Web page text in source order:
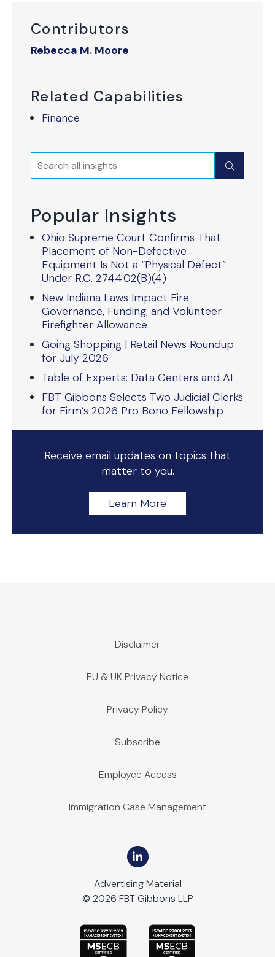
Contributors
Rebecca M. Moore
Related Capabilities
Finance
Search Submit
Popular Insights
Ohio Supreme Court Confirms That
Placement of Non-Defective
Equipment Is Not a “Physical Defect”
Under R.C. 2744.02(B)(4)
New Indiana Laws Impact Fire
Governance, Funding, and Volunteer
Firefighter Allowance
Going Shopping | Retail News Roundup
for July 2026
Table of Experts: Data Centers and AI
FBT Gibbons Selects Two Judicial Clerks
for Firm’s 2026 Pro Bono Fellowship
Receive email updates on topics that
matter to you.
Learn More
Disclaimer
EU & UK Privacy Notice
Privacy Policy
Subscribe
Employee Access
Immigration Case Management
Advertising Material
© 2026 FBT Gibbons LLP